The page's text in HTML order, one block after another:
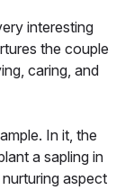
interesting
the couple
caring, and
In it, the
a sapling in
aspect